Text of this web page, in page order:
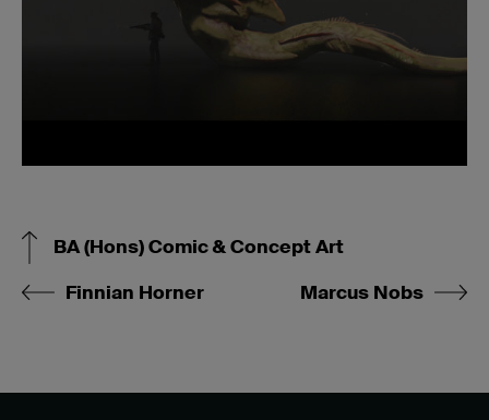
BA (Hons) Comic & Concept Art
Finnian Horner
Marcus Nobs